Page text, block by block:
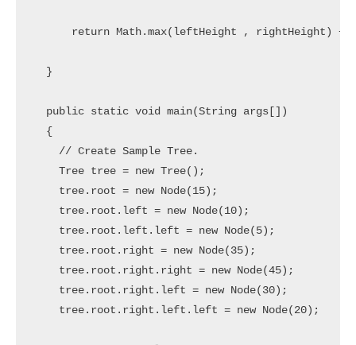
return Math.max(leftHeight , rightHeight) +
  }
  public static void main(String args[])
  {
    // Create Sample Tree.
    Tree tree = new Tree();
    tree.root = new Node(15);
    tree.root.left = new Node(10);
    tree.root.left.left = new Node(5);
    tree.root.right = new Node(35);
    tree.root.right.right = new Node(45);
    tree.root.right.left = new Node(30);
    tree.root.right.left.left = new Node(20);